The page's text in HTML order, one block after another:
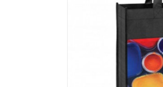
Reusable Bags - Jute Bags
Reusable Bags - Shopping Bags